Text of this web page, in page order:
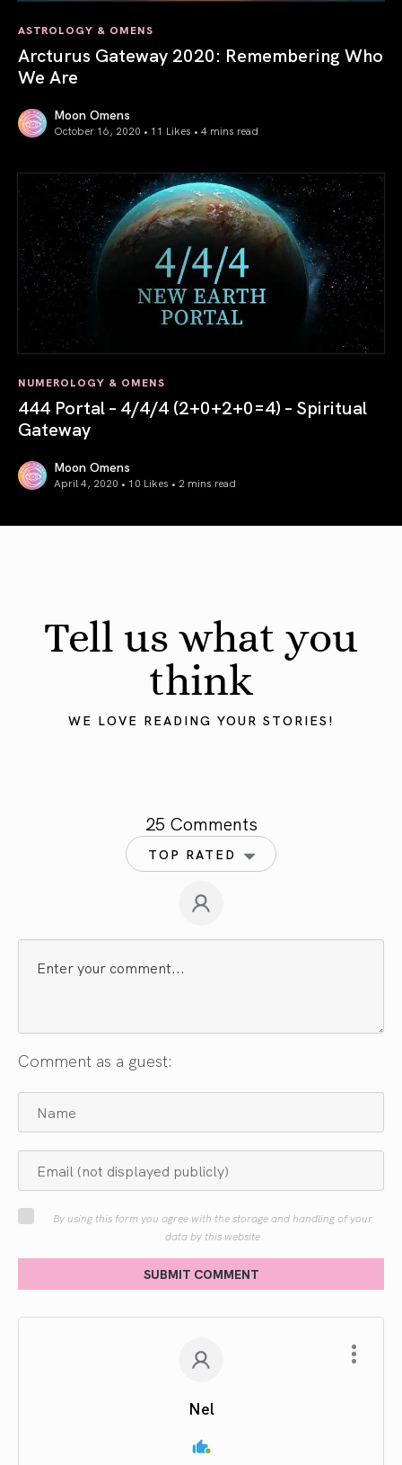
ASTROLOGY & OMENS
Arcturus Gateway 2020: Remembering Who
We Are
Moon Omens
October 16, 2020 • 11 Likes • 4 mins read
NUMEROLOGY & OMENS
444 Portal – 4/4/4 (2+0+2+0=4) – Spiritual
Gateway
Moon Omens
April 4, 2020 • 10 Likes • 2 mins read
Tell us what you
think
WE LOVE READING YOUR STORIES!
25 Comments
TOP RATED
Comment as a guest:
By using this form you agree with the storage and handling of your
data by this website
SUBMIT COMMENT
Nel